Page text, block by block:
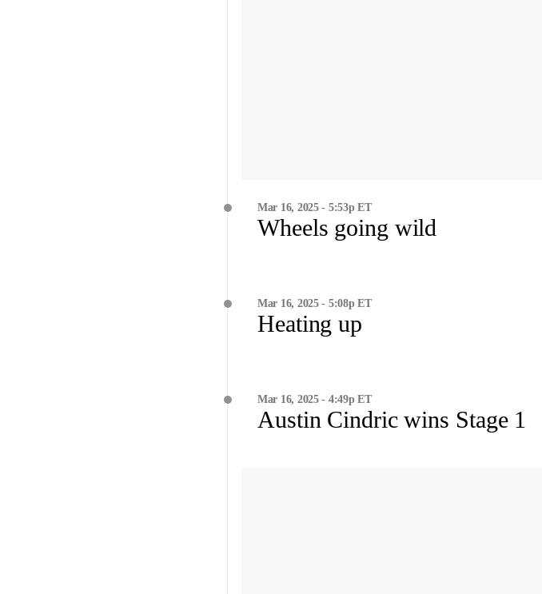
Mar 16, 2025 - 5:53p ET
Wheels going wild
Mar 16, 2025 - 5:08p ET
Heating up
Mar 16, 2025 - 4:49p ET
Austin Cindric wins Stage 1